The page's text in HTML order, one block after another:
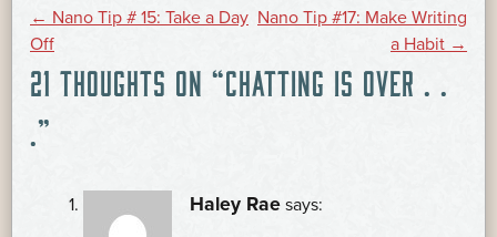
POST
NAVIGATION
← Nano Tip # 15: Take a Day
Off
Nano Tip #17: Make Writing
a Habit →
21 THOUGHTS ON “CHATTING IS OVER . .
”
Haley Rae says: